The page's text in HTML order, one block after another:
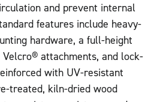
and prevent internal
features include heavy-
hardware, a full-height
attachments, and lock-
with UV-resistant
treated, kiln-dried wood